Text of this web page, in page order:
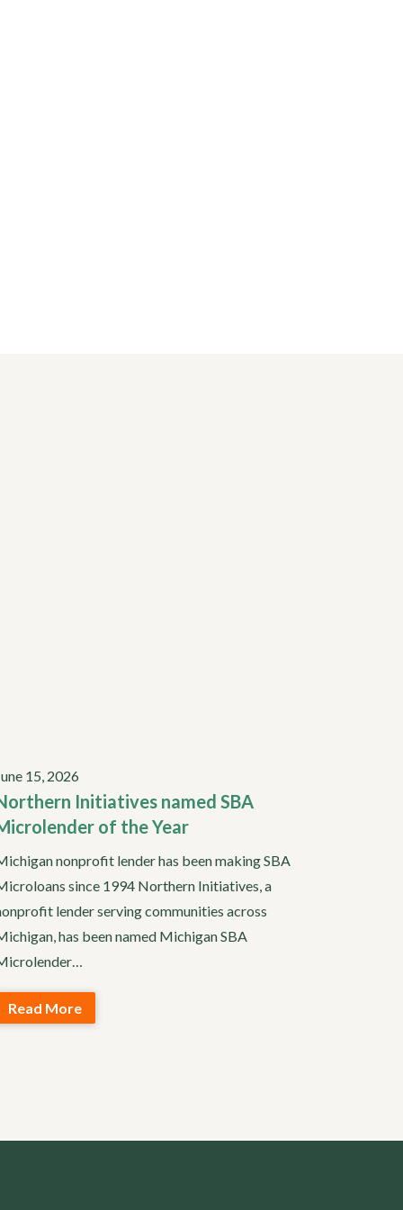
15, 2026
Initiatives named SBA
of the Year
nonprofit lender has been making SBA
since 1994 Northern Initiatives, a
lender serving communities across
has been named Michigan SBA
Read More